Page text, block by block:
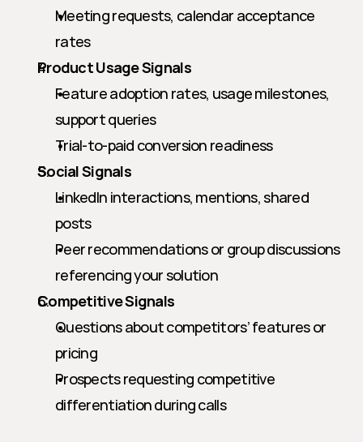
Meeting requests, calendar acceptance
rates
Product Usage Signals
Feature adoption rates, usage milestones,
support queries
Trial-to-paid conversion readiness
Social Signals
LinkedIn interactions, mentions, shared
posts
Peer recommendations or group discussions
referencing your solution
Competitive Signals
Questions about competitors’ features or
pricing
Prospects requesting competitive
differentiation during calls